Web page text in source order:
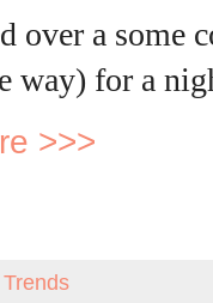
over a some
way) for a
>>>